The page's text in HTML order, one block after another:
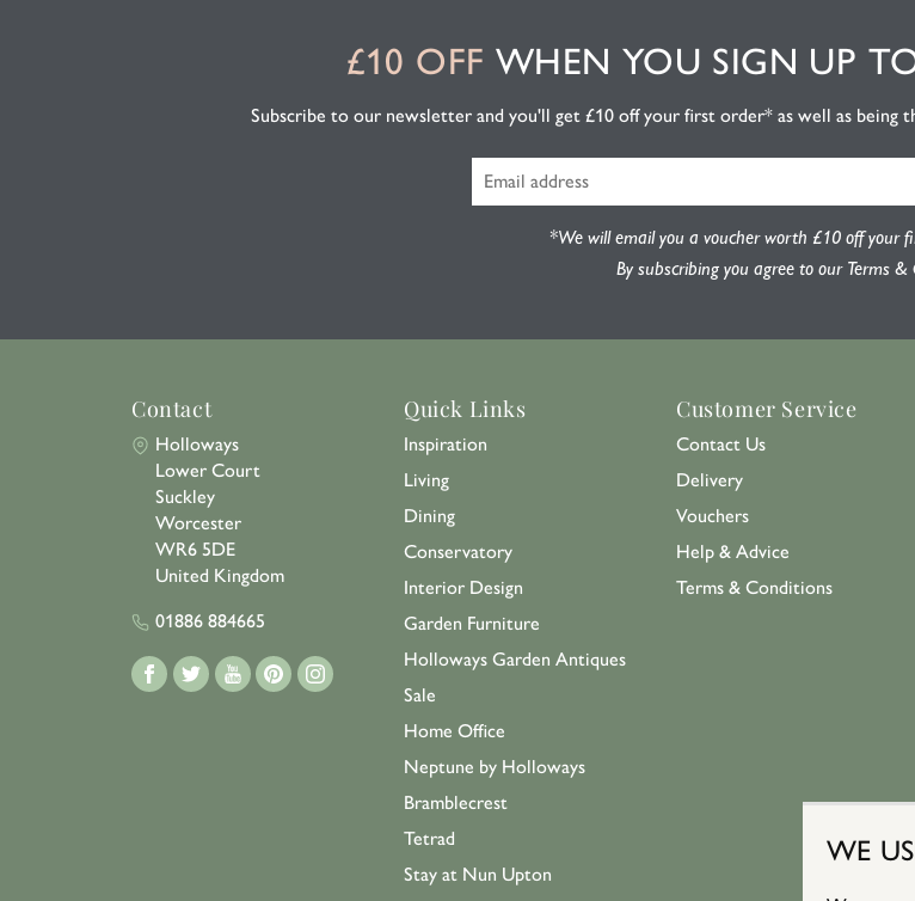
WE
£10 OFF WHEN YOU SIGN UP
Subscribe to our newsletter and you'll get £10 off your first order* as well as being
*We will email you a voucher worth £10 off your
By subscribing you agree to our Terms &
Contact
Holloways
Lower Court
Suckley
Worcester
WR6 5DE
United Kingdom
01886 884665
Quick Links
Inspiration
Living
Dining
Conservatory
Interior Design
Garden Furniture
Holloways Garden Antiques
Sale
Home Office
Neptune by Holloways
Bramblecrest
Tetrad
Stay at Nun Upton
Customer Service
Contact Us
Delivery
Vouchers
Help & Advice
Terms & Conditions